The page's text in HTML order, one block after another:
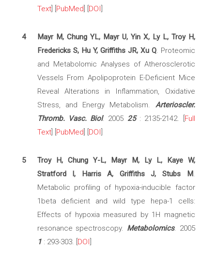
Text] [ PubMed DOI
4
Mayr M, Chung YL, Mayr U, Yin X, Ly L, Troy H,
Fredericks S, Hu Y, Griffiths JR, Xu Q. Proteomic
and Metabolomic Analyses of Atherosclerotic
Vessels From Apolipoprotein E-Deficient Mice
Reveal Alterations in Inflammation, Oxidative
Stress, and Energy Metabolism. Arterioscler.
Thromb. Vasc. Biol. 2005 25: 2135-2142. [ Full
Text] [ PubMed DOI
5
Troy H, Chung Y-L, Mayr M, Ly L, Kaye W,
Stratford I, Harris A, Griffiths J, Stubs M.
Metabolic profiling of hypoxia-inducible factor
1beta deficient and wild type hepa-1 cells:
Effects of hypoxia measured by 1H magnetic
resonance spectroscopy. Metabolomics. 2005
1: 293-303. [ DOI